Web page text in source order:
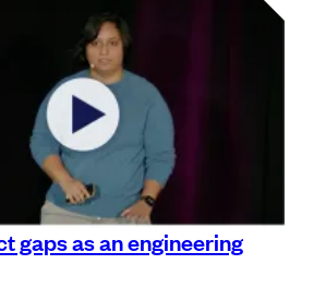
gaps as an engineering